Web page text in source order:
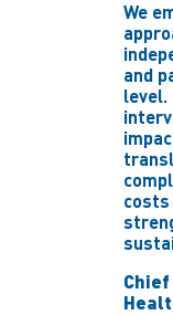
We
and
level.
costs